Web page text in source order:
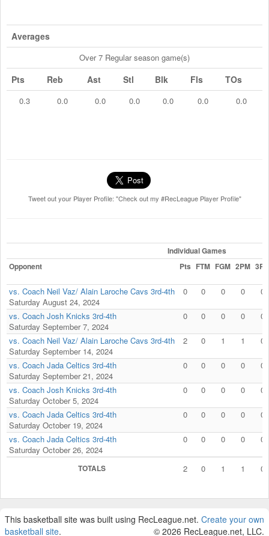
Averages
Over 7 Regular season game(s)
Pts Reb Ast Stl Blk Fls TOs
0.3 0.0 0.0 0.0 0.0 0.0 0.0
Tweet out your Player Profile: "Check out my #RecLeague Player Profile"
Individual Games
Opponent
Pts FTM FGM 2PM
vs. Coach Neil Vaz/ Alain Laroche Cavs 3rd-4th
Saturday August 24, 2024
0 0 0 0 0
vs. Coach Josh Knicks 3rd-4th
Saturday September 7, 2024
0 0 0 0 0
vs. Coach Neil Vaz/ Alain Laroche Cavs 3rd-4th
Saturday September 14, 2024
2 0 1 1 0
vs. Coach Jada Celtics 3rd-4th
Saturday September 21, 2024
0 0 0 0 0
vs. Coach Josh Knicks 3rd-4th
Saturday October 5, 2024
0 0 0 0 0
vs. Coach Jada Celtics 3rd-4th
Saturday October 19, 2024
0 0 0 0 0
vs. Coach Jada Celtics 3rd-4th
Saturday October 26, 2024
0 0 0 0 0
TOTALS 2 0 1 1 0
This basketball site was built using RecLeague.net. Create your own
basketball site. © 2026 RecLeague.net, LLC.